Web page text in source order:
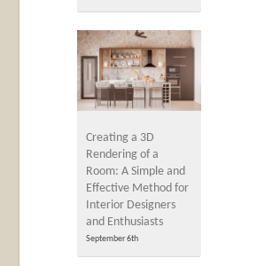
Creating a 3D
Rendering of a
Room: A Simple and
Effective Method for
Interior Designers
and Enthusiasts
September 6th